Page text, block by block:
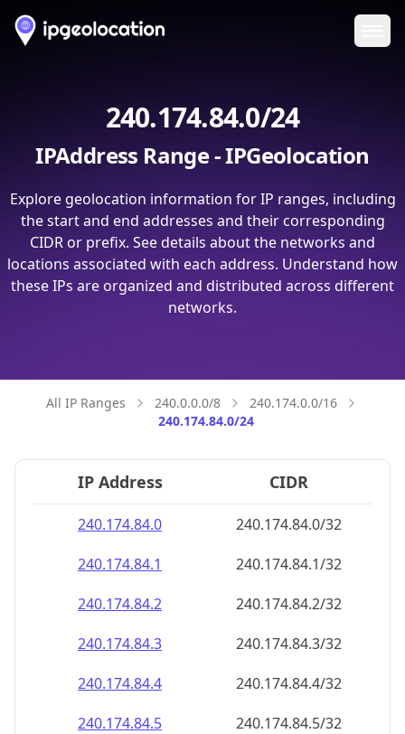
240.174.84.0/24
IPAddress Range - IPGeolocation
Explore geolocation information for IP ranges, including
the start and end addresses and their corresponding
CIDR or prefix. See details about the networks and
locations associated with each address. Understand how
these IPs are organized and distributed across different
networks.
All IP Ranges 240.0.0.0/8
240.174.0.0/16
240.174.84.0/24
IP Address CIDR
240.174.84.0
240.174.84.0/32
240.174.84.1
240.174.84.1/32
240.174.84.2
240.174.84.2/32
240.174.84.3
240.174.84.3/32
240.174.84.4
240.174.84.4/32
240.174.84.5
240.174.84.5/32